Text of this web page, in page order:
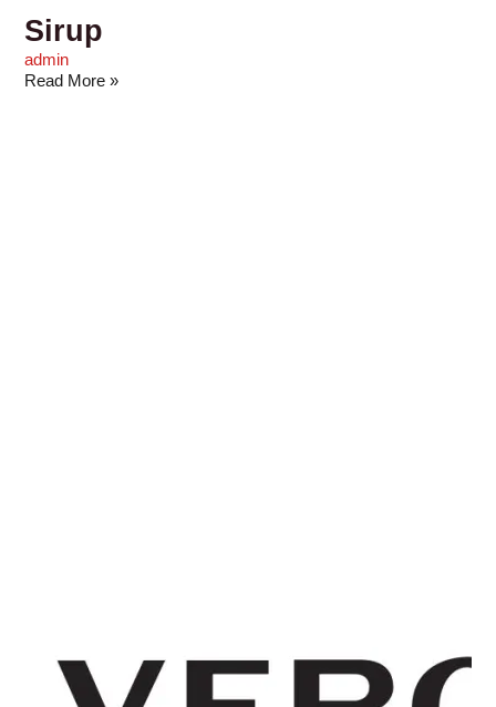
Sirup
admin
Read More »